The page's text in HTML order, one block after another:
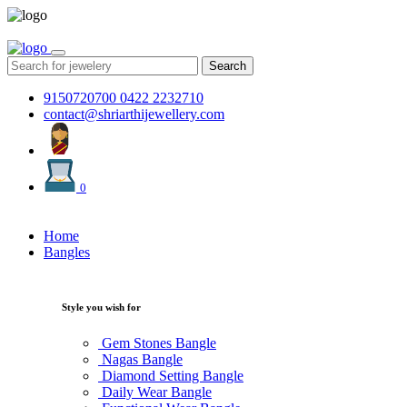
Search
9150720700 0422 2232710
contact@shriarthijewellery.com
0
Home
Bangles
Style you wish for
Gem Stones Bangle
Nagas Bangle
Diamond Setting Bangle
Daily Wear Bangle